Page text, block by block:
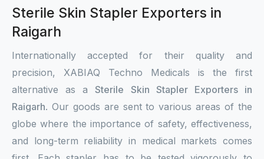
Sterile Skin Stapler Exporters in
Raigarh
Internationally accepted for their quality and
precision, XABIAQ Techno Medicals is the first
alternative as aSterile Skin Stapler Exporters in
Raigarh. Our goods are sent to various areas of the
globe where the importance of safety, effectiveness,
and long-term reliability in medical markets comes